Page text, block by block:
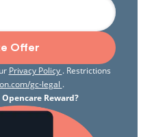
Offer
Privacy Policy . Restrictions
gc-legal .
Reward?